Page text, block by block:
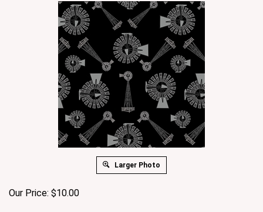
Larger Photo
Our Price: $10.00